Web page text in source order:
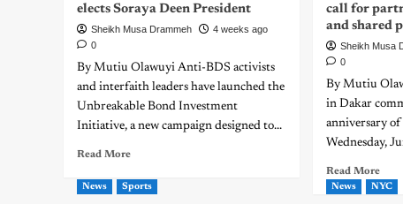
elects Soraya Deen President
Sheikh Musa Drammeh
4 weeks ago
0
By Mutiu Olawuyi Anti-BDS activists
and interfaith leaders have launched the
Unbreakable Bond Investment
Initiative, a new campaign designed to...
Read More
call for
and shared
Sheikh Musa
0
By Mutiu
in Dakar
anniversary
Wednesday,
Read More
News Sports News NYC